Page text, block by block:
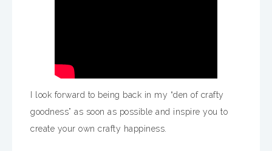
I look forward to being back in my “den of crafty
goodness” as soon as possible and inspire you to
create your own crafty happiness.